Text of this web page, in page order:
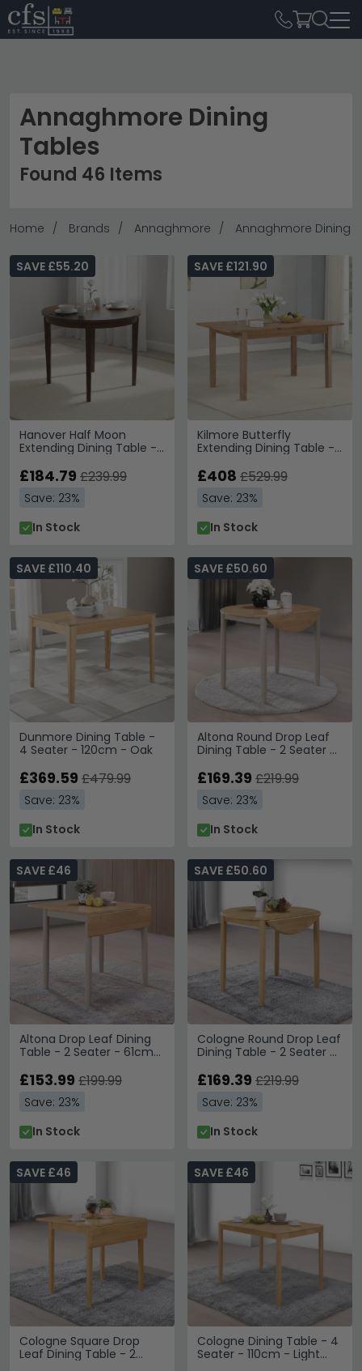
Annaghmore Dining
Tables
Found 46 Items
Home Brands Annaghmore Annaghmore Dining
Hanover Half Moon
Extending Dining Table -
Dark Oak
SAVE £55.20
£184.79 £239.99
Save: 23%
In Stock
Kilmore Butterfly
Extending Dining Table -
150cm - Oak
SAVE £121.90
£408 £529.99
Save: 23%
In Stock
Dunmore Dining Table -
4 Seater - 120cm - Oak
SAVE £110.40
£369.59 £479.99
Save: 23%
In Stock
Altona Round Drop Leaf
Dining Table - 2 Seater -
Grey
SAVE £50.60
£169.39 £219.99
Save: 23%
In Stock
Altona Drop Leaf Dining
Table - 2 Seater - 61cm-
SAVE £46
£153.99 £199.99
Save: 23%
In Stock
Cologne Round Drop Leaf
Dining Table - 2 Seater -
SAVE £50.60
£169.39 £219.99
Save: 23%
In Stock
Cologne Square Drop
Leaf Dining Table - 2
SAVE £46
Cologne Dining Table - 4
Seater - 110cm - Light
SAVE £46